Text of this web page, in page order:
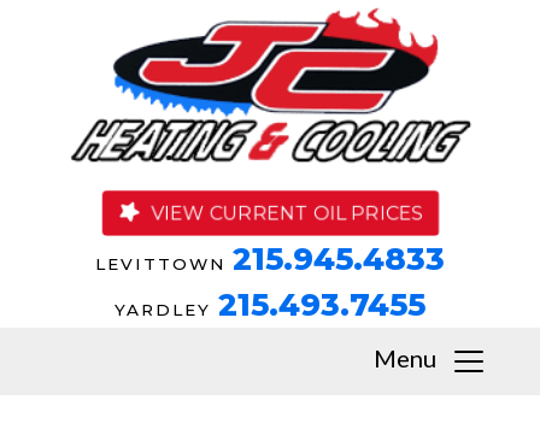
VIEW CURRENT OIL PRICES
LEVITTOWN 215.945.4833
YARDLEY 215.493.7455
Menu